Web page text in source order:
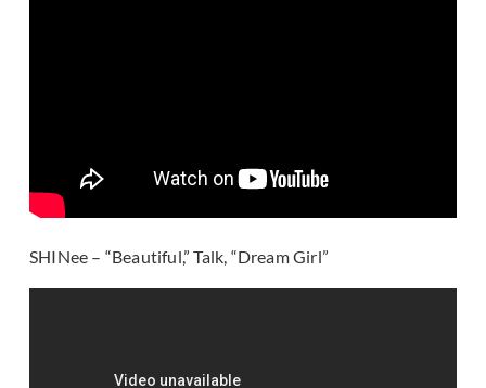
SHINee – “Beautiful,” Talk, “Dream Girl”